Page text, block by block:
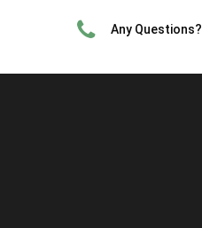
Any Questions?